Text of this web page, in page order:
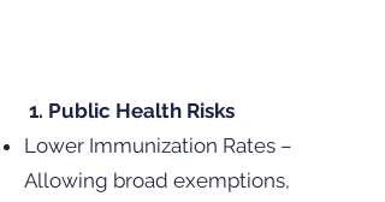
1. Public Health Risks
Lower Immunization Rates –
Allowing broad exemptions,